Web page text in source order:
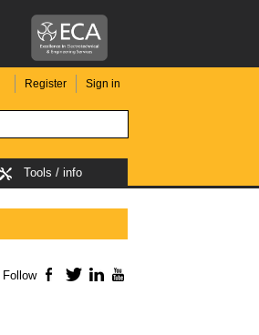
Register Sign in
Tools / info
Follow Facebook
TwitterLinkedIn